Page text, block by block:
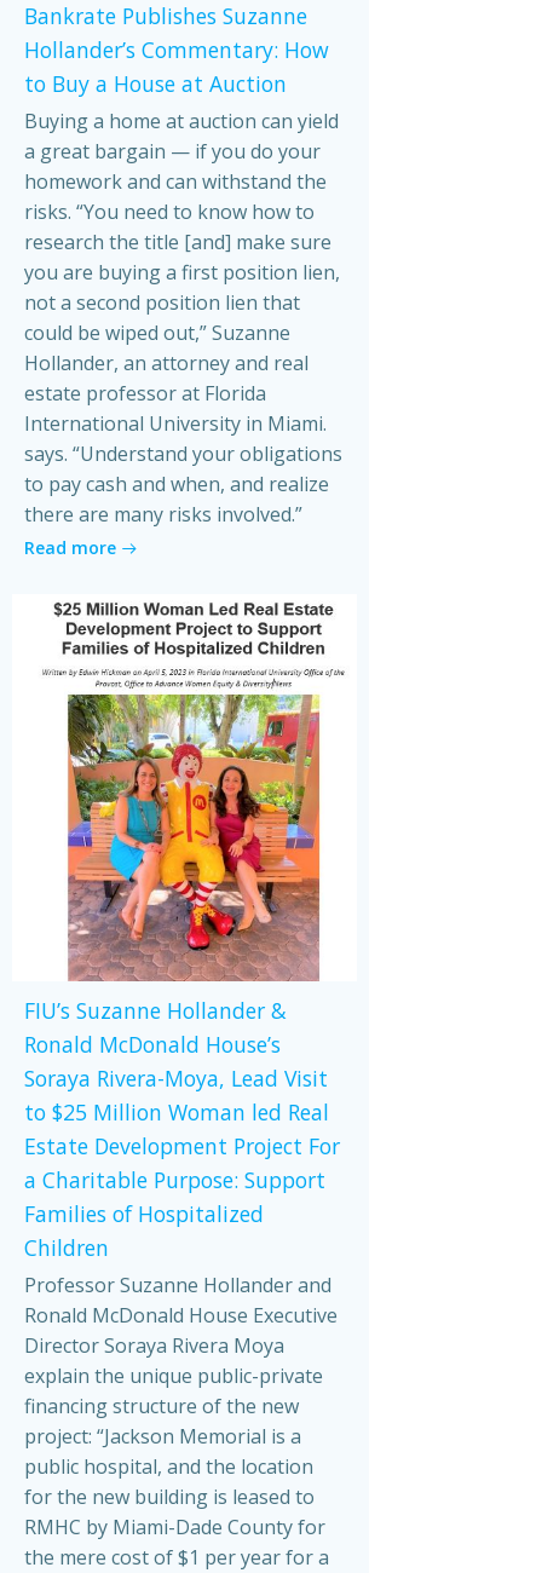
Bankrate Publishes Suzanne
Hollander’s Commentary: How
to Buy a House at Auction
Buying a home at auction can yield
a great bargain — if you do your
homework and can withstand the
risks. “You need to know how to
research the title [and] make sure
you are buying a first position lien,
not a second position lien that
could be wiped out,” Suzanne
Hollander, an attorney and real
estate professor at Florida
International University in Miami.
says. “Understand your obligations
to pay cash and when, and realize
there are many risks involved.”
Read more
FIU’s Suzanne Hollander &
Ronald McDonald House’s
Soraya Rivera-Moya, Lead Visit
to $25 Million Woman led Real
Estate Development Project For
a Charitable Purpose: Support
Families of Hospitalized
Children
Professor Suzanne Hollander and
Ronald McDonald House Executive
Director Soraya Rivera Moya
explain the unique public-private
financing structure of the new
project: “Jackson Memorial is a
public hospital, and the location
for the new building is leased to
RMHC by Miami-Dade County for
the mere cost of $1 per year for a